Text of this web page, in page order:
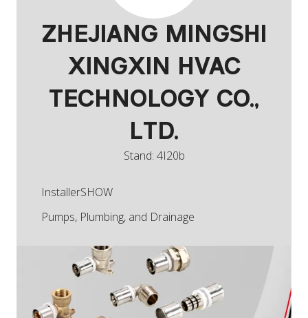
ZHEJIANG MINGSHI
XINGXIN HVAC
TECHNOLOGY CO.,
LTD.
Stand: 4I20b
InstallerSHOW
Pumps, Plumbing, and Drainage